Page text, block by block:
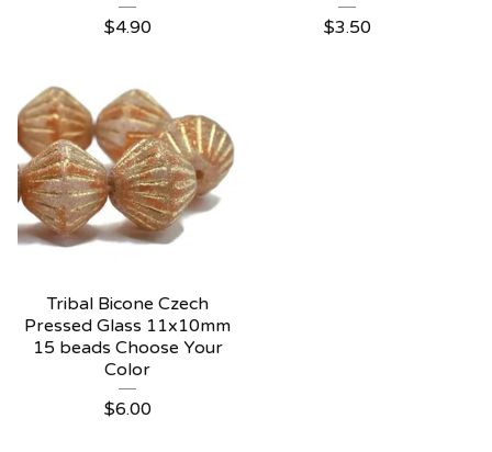
$4.90
$3.50
Tribal Bicone Czech
Pressed Glass 11x10mm
15 beads Choose Your
Color
$6.00